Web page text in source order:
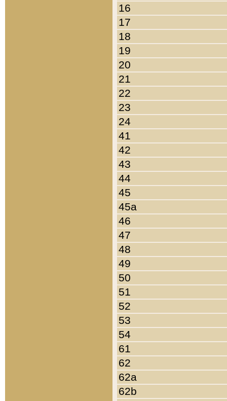
16
17
18
19
20
21
22
23
24
41
42
43
44
45
45a
46
47
48
49
50
51
52
53
54
61
62
62a
62b